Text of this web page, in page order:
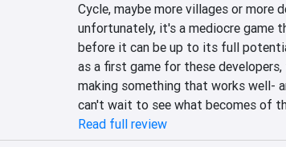
Cycle, maybe more villages or more
unfortunately, it's a mediocre game
before it can be up to its full
as a first game for these
making something that works well-
can't wait to see what becomes of
Read full review